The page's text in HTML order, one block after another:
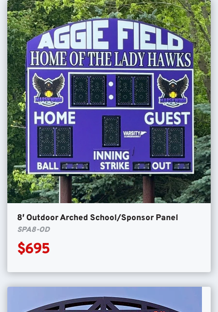
8′ Outdoor Arched School/Sponsor Panel
SPA8-OD
$695